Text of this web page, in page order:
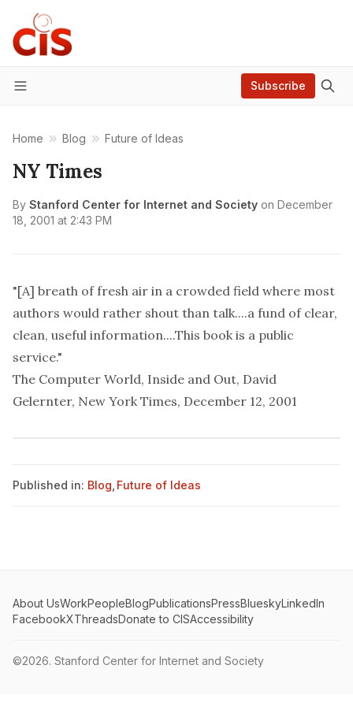
Menu
Subscribe
Home Blog Future of Ideas
NY Times
By Stanford Center for Internet and Society on December
18, 2001 at 2:43 PM
"[A] breath of fresh air in a crowded field where most
authors would rather shout than talk....a fund of clear,
clean, useful information....This book is a public
service."
The Computer World, Inside and Out, David
Gelernter, New York Times, December 12, 2001
Published in: Blog Future of Ideas
About UsWorkPeopleBlogPublicationsPressBlueskyLinkedIn
FacebookXThreadsDonate to CISAccessibility
©2026. Stanford Center for Internet and Society